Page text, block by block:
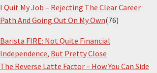
I Quit My Job – Rejecting The Clear Career
Path And Going Out On My Own(76)
Barista FIRE: Not Quite Financial
Independence, But Pretty Close
The Reverse Latte Factor – How You Can Side